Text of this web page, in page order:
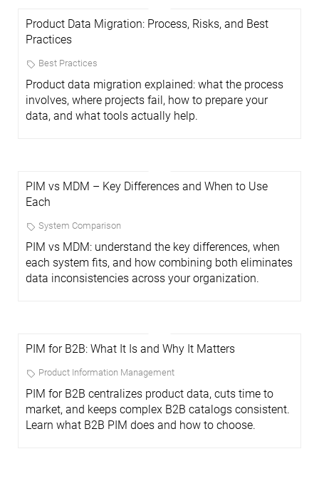
Product Data Migration: Process, Risks, and Best
Practices
Best Practices
Product data migration explained: what the process
involves, where projects fail, how to prepare your
data, and what tools actually help.
PIM vs MDM – Key Differences and When to Use
Each
System Comparison
PIM vs MDM: understand the key differences, when
each system fits, and how combining both eliminates
data inconsistencies across your organization.
PIM for B2B: What It Is and Why It Matters
Product Information Management
PIM for B2B centralizes product data, cuts time to
market, and keeps complex B2B catalogs consistent.
Learn what B2B PIM does and how to choose.